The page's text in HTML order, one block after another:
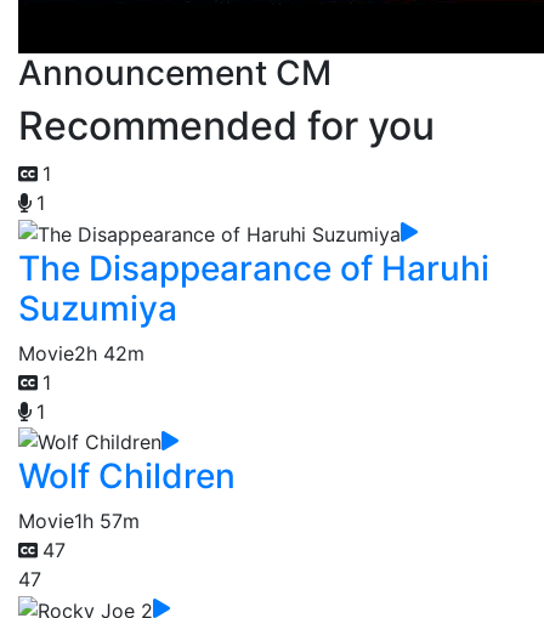
Announcement CM
Recommended for you
1
1
The Disappearance of Haruhi
Suzumiya
Movie2h 42m
1
1
Wolf Children
Movie1h 57m
47
47